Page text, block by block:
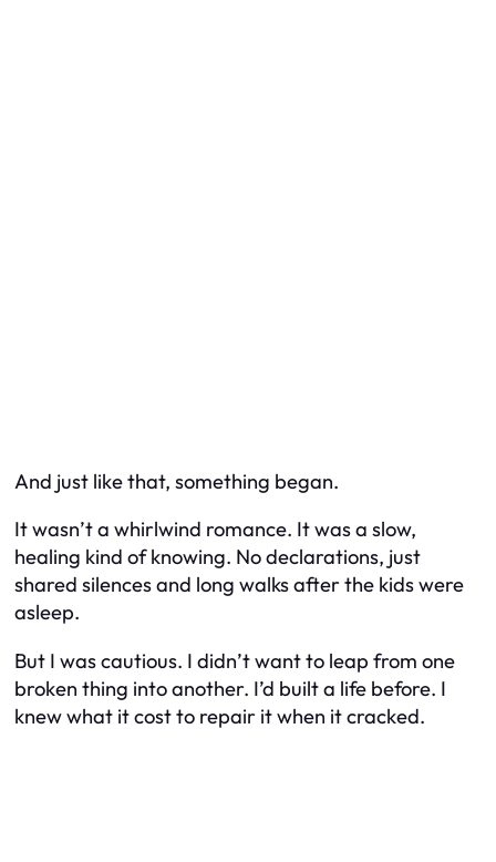
And just like that, something began.
It wasn’t a whirlwind romance. It was a slow,
healing kind of knowing. No declarations, just
shared silences and long walks after the kids were
asleep.
But I was cautious. I didn’t want to leap from one
broken thing into another. I’d built a life before. I
knew what it cost to repair it when it cracked.